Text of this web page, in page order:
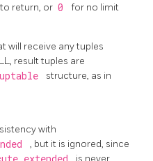
return, or 0 for no limit
will receive any tuples
result tuples are
structure, as in
with
, but it is ignored, since
is never